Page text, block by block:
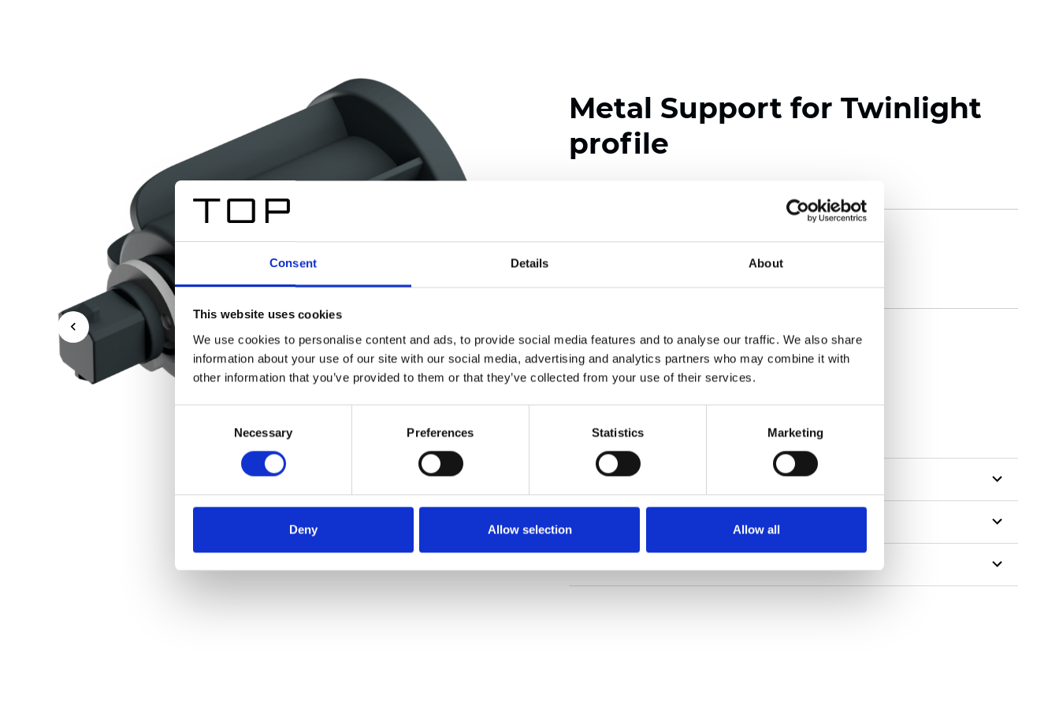
Consent Details About
This website uses cookies
We use cookies to personalise content and ads, to provide social media features and to analyse our traffic. We also share
information about your use of our site with our social media, advertising and analytics partners who may combine it with
other information that you’ve provided to them or that they’ve collected from your use of their services.
Necessary Preferences Statistics Marketing
Deny Allow selection Allow all
Metal Support for Twinlight
profile
Certificates
Description